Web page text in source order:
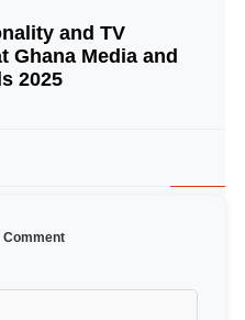
© Image Copyrights Title
and TV
Ghana Media and
2025